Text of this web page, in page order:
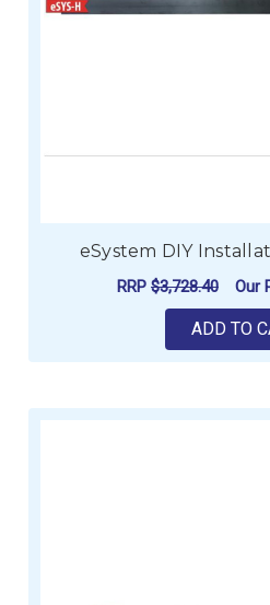
eSystem DIY
RRP $3,728.40 Our
ADD TO